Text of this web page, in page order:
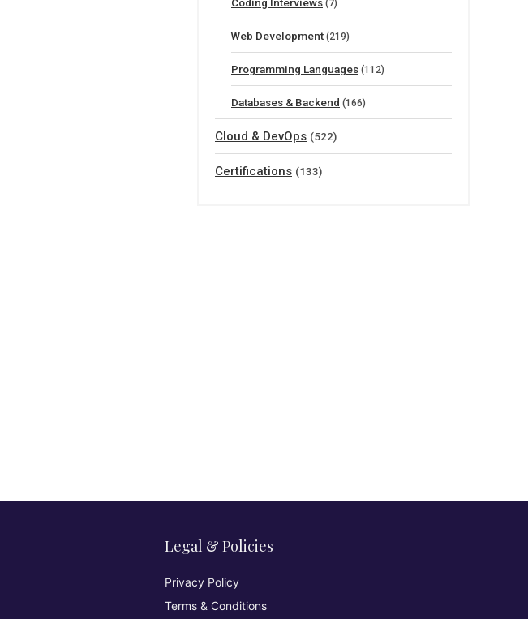
(7)
Web Development (219)
Programming Languages (112)
Databases & Backend (166)
Cloud & DevOps (522)
Certifications (133)
Legal & Policies
Privacy Policy
Terms & Conditions